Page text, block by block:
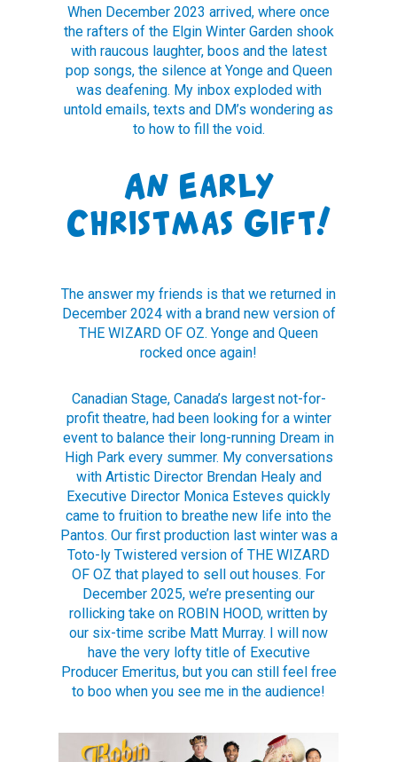
When December 2023 arrived, where once
the rafters of the Elgin Winter Garden shook
with raucous laughter, boos and the latest
pop songs, the silence at Yonge and Queen
was deafening. My inbox exploded with
untold emails, texts and DM’s wondering as
to how to fill the void.
An Early
Christmas Gift!
The answer my friends is that we returned in
December 2024 with a brand new version of
THE WIZARD OF OZ. Yonge and Queen
rocked once again!
Canadian Stage, Canada’s largest not-for-
profit theatre, had been looking for a winter
event to balance their long-running Dream in
High Park every summer. My conversations
with Artistic Director Brendan Healy and
Executive Director Monica Esteves quickly
came to fruition to breathe new life into the
Pantos. Our first production last winter was a
Toto-ly Twistered version of THE WIZARD
OF OZ that played to sell out houses. For
December 2025, we’re presenting our
rollicking take on ROBIN HOOD, written by
our six-time scribe Matt Murray. I will now
have the very lofty title of Executive
Producer Emeritus, but you can still feel free
to boo when you see me in the audience!